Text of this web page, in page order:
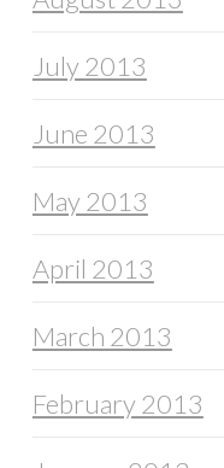
July 2013
June 2013
May 2013
April 2013
March 2013
February 2013